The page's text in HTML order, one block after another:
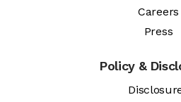
Careers
Press
Policy &